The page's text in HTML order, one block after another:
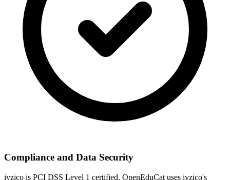
Compliance and Data Security
iyzico is PCI DSS Level 1 certified. OpenEduCat uses iyzico's